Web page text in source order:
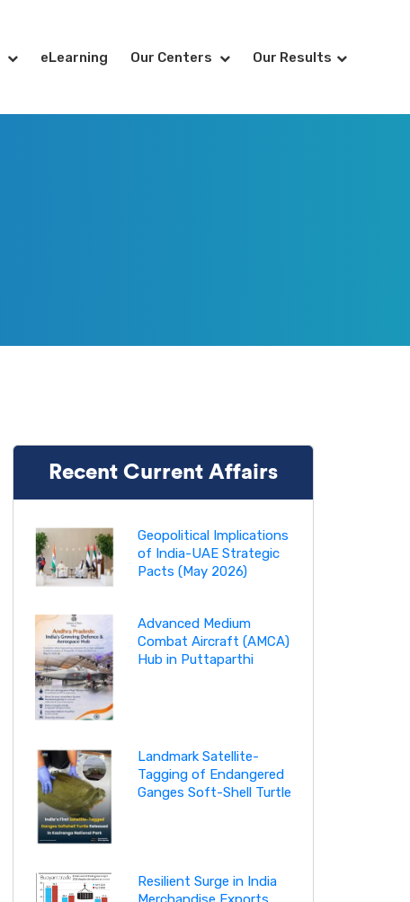
eLearning Our Centers Our Results
Recent Current Affairs
Geopolitical Implications
of India-UAE Strategic
Pacts (May 2026)
Advanced Medium
Combat Aircraft (AMCA)
Hub in Puttaparthi
Landmark Satellite-
Tagging of Endangered
Ganges Soft-Shell Turtle
Resilient Surge in India